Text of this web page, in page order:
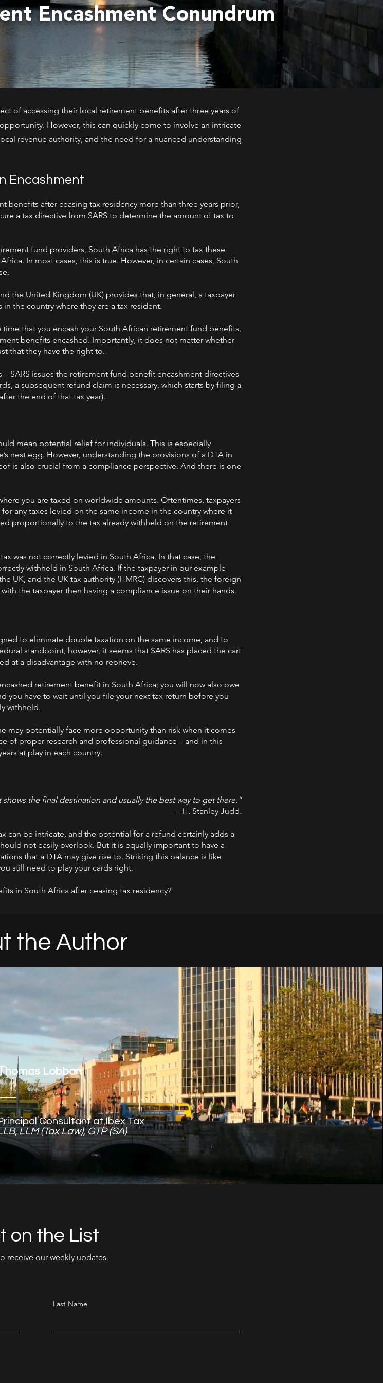
Encashment Conundrum
of accessing their local retirement benefits after three years of
However, this can quickly come to involve an intricate
revenue authority, and the need for a nuanced understanding
Encashment
benefits after ceasing tax residency more than three years prior,
a tax directive from SARS to determine the amount of tax to
fund providers, South Africa has the right to tax these
In most cases, this is true. However, in certain cases, South
the United Kingdom (UK) provides that, in general, a taxpayer
the country where they are a tax resident.
that you encash your South African retirement fund benefits,
benefits encashed. Importantly, it does not matter whether
that they have the right to.
SARS issues the retirement fund benefit encashment directives
a subsequent refund claim is necessary, which starts by filing a
the end of that tax year).
mean potential relief for individuals. This is especially
nest egg. However, understanding the provisions of a DTA in
is also crucial from a compliance perspective. And there is one
you are taxed on worldwide amounts. Oftentimes, taxpayers
any taxes levied on the same income in the country where it
proportionally to the tax already withheld on the retirement
was not correctly levied in South Africa. In that case, the
withheld in South Africa. If the taxpayer in our example
UK, and the UK tax authority (HMRC) discovers this, the foreign
the taxpayer then having a compliance issue on their hands.
to eliminate double taxation on the same income, and to
standpoint, however, it seems that SARS has placed the cart
at a disadvantage with no reprieve.
retirement benefit in South Africa; you will now also owe
you have to wait until you file your next tax return before you
withheld.
may potentially face more opportunity than risk when it comes
of proper research and professional guidance – and in this
at play in each country.
the final destination and usually the best way to get there.”
– H. Stanley Judd.
can be intricate, and the potential for a refund certainly adds a
not easily overlook. But it is equally important to have a
that a DTA may give rise to. Striking this balance is like
still need to play your cards right.
in South Africa after ceasing tax residency?
the Author
homas Lobban
Consultant at Ibex Tax
LLM (Tax Law), GTP (SA)
on the List
receive our weekly updates.
Last Name